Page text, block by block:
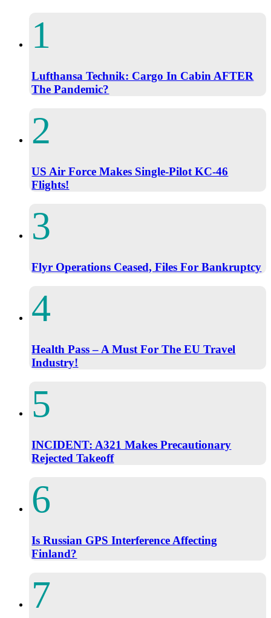
Lufthansa Technik: Cargo In Cabin AFTER
The Pandemic?
US Air Force Makes Single-Pilot KC-46
Flights!
Flyr Operations Ceased, Files For Bankruptcy
Health Pass – A Must For The EU Travel
Industry!
INCIDENT: A321 Makes Precautionary
Rejected Takeoff
Is Russian GPS Interference Affecting
Finland?